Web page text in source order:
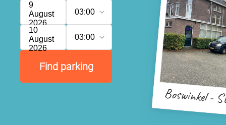
9
August
2026
03:00
10
August
2026
03:00
Find parking
Boswinkel -